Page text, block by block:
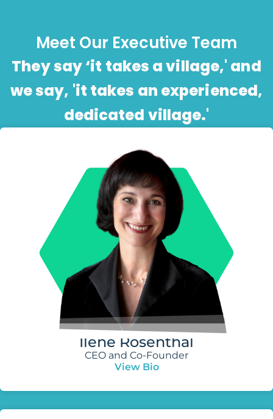
Meet Our Executive Team
They say ‘it takes a village,' and
we say, 'it takes an experienced,
dedicated village.'
Ilene Rosenthal
CEO and Co-Founder
View Bio